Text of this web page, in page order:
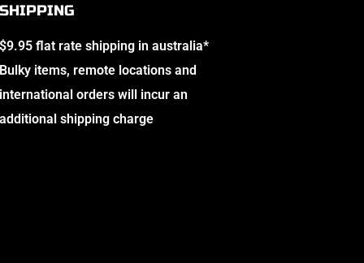
SHIPPING
$9.95 flat rate shipping in australia*
Bulky items, remote locations and
international orders will incur an
additional shipping charge